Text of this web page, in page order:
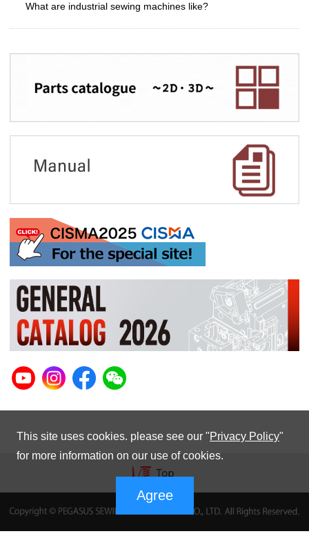
What are industrial sewing machines like?
This site uses cookies. please see our "Privacy Policy"
for more information on our use of cookies.
Agree